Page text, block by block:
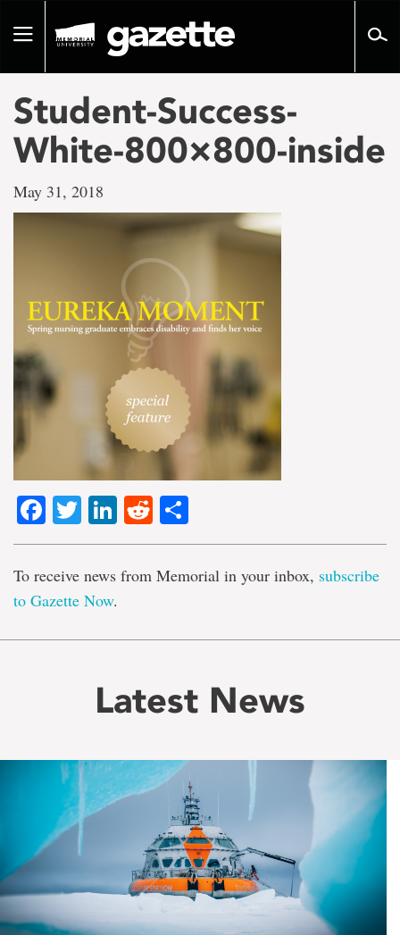
pageToggle
Student-Success-
White-800×800-inside
May 31, 2018
Facebook
TwitterLinkedIn
Reddit
To receive news from Memorial in your inbox, subscribe
to Gazette Now.
Latest News